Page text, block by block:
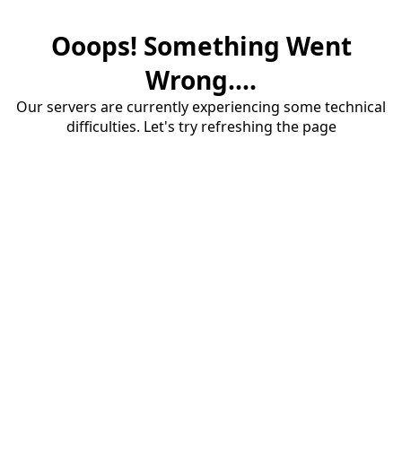
Ooops! Something Went
Wrong....
Our servers are currently experiencing some technical
difficulties. Let's try refreshing the page